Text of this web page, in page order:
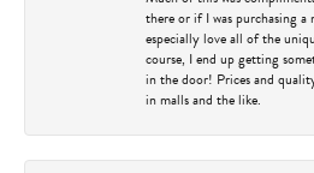
there or if I was purchasing a
especially love all of the
course, I end up getting
in the door! Prices and
in malls and the like.